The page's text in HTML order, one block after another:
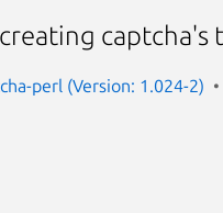
perl (Version: 1.024-2)